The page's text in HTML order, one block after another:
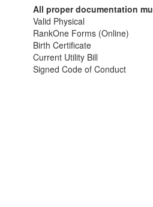
All proper documentation
Valid Physical
RankOne Forms (Online)
Birth Certificate
Current Utility Bill
Signed Code of Conduct